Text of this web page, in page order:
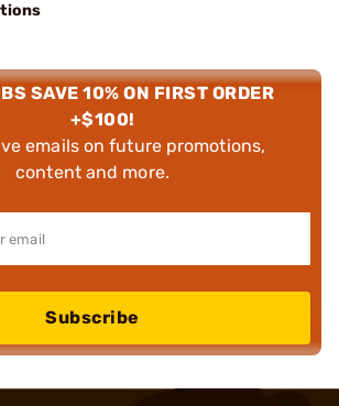
SAVE 10% ON FIRST ORDER
+$100!
emails on future promotions,
content and more.
Subscribe